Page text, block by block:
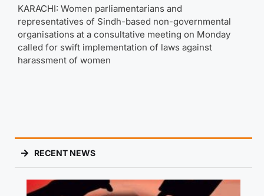
KARACHI: Women parliamentarians and
representatives of Sindh-based non-governmental
organisations at a consultative meeting on Monday
called for swift implementation of laws against
harassment of women
RECENT NEWS